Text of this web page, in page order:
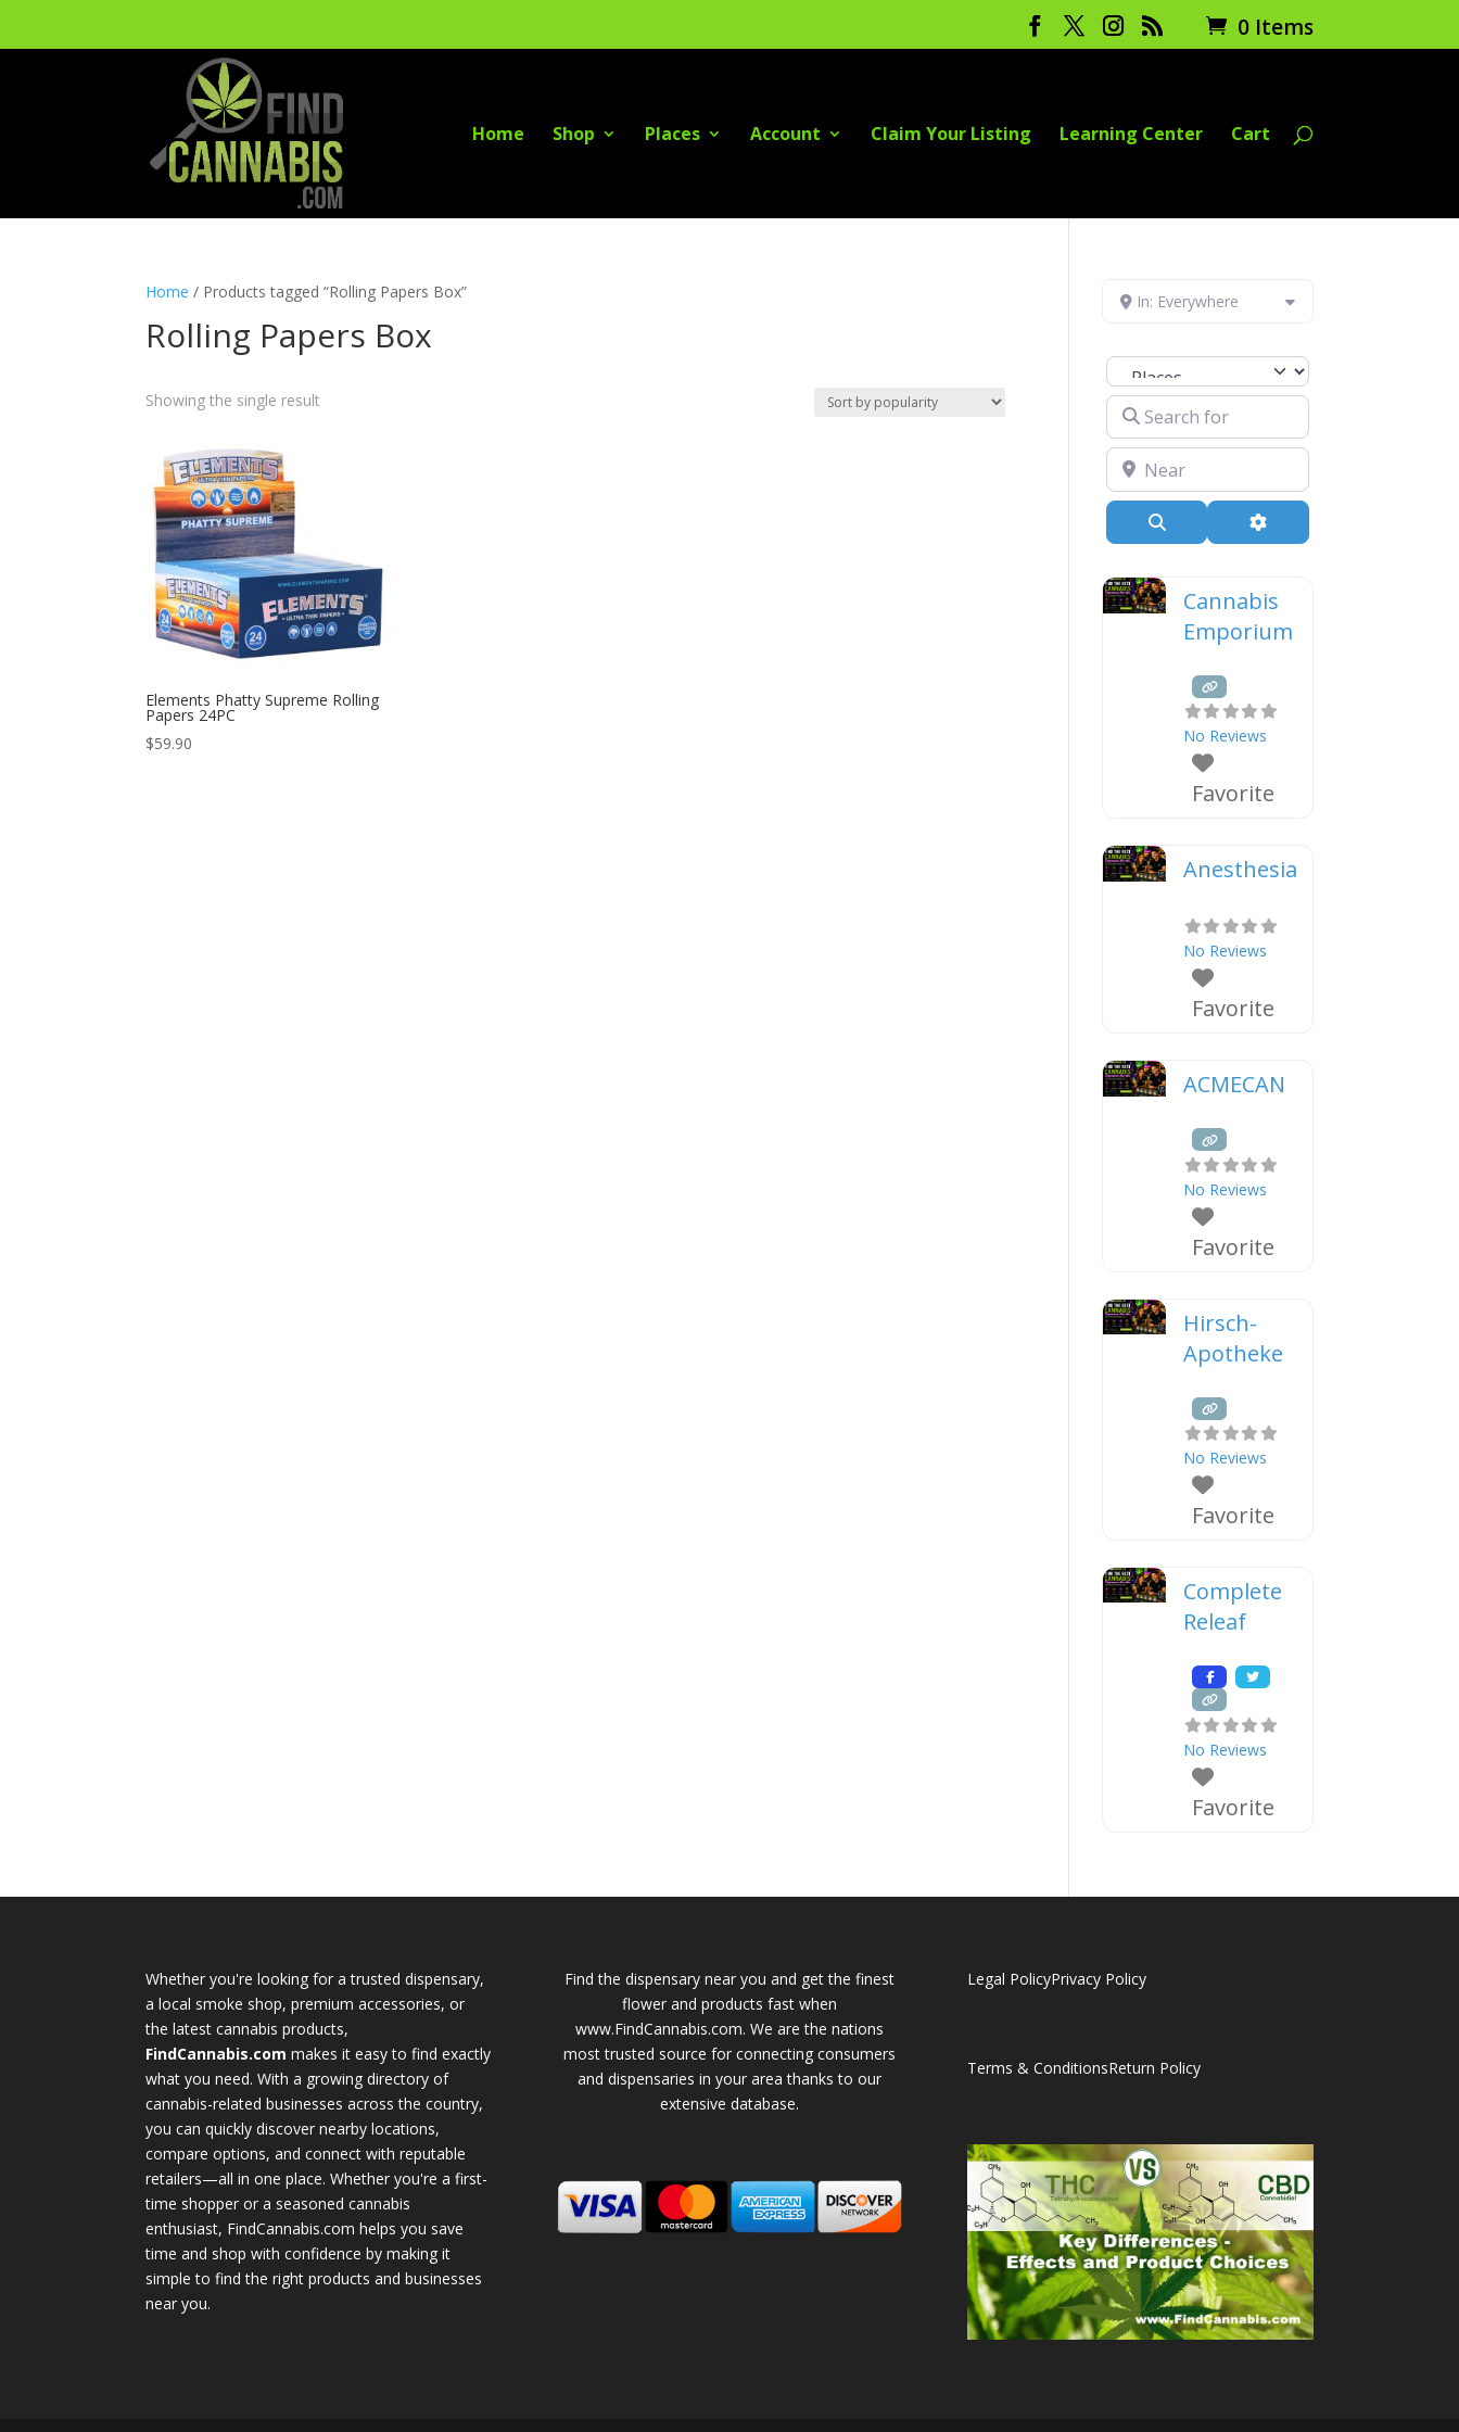
0 Items
Home Shop Places Account Claim Your Listing Learning Center Cart
Home / Products tagged “Rolling Papers Box”
Rolling Papers Box
Showing the single result
Elements Phatty Supreme Rolling
Papers 24PC
$59.90
In: Everywhere
Select search type
Search for
Near
Advanced Filters
Cannabis
Emporium
No Reviews
Favorite
Anesthesia
No Reviews
Favorite
ACMECAN
No Reviews
Favorite
Hirsch-
Apotheke
No Reviews
Favorite
Complete
Releaf
No Reviews
Favorite
Whether you're looking for a trusted dispensary,
a local smoke shop, premium accessories, or
the latest cannabis products,
FindCannabis.com makes it easy to find exactly
what you need. With a growing directory of
cannabis-related businesses across the country,
you can quickly discover nearby locations,
compare options, and connect with reputable
retailers—all in one place. Whether you're a first-
time shopper or a seasoned cannabis
enthusiast, FindCannabis.com helps you save
time and shop with confidence by making it
simple to find the right products and businesses
near you.
Find the dispensary near you and get the finest
flower and products fast when
www.FindCannabis.com. We are the nations
most trusted source for connecting consumers
and dispensaries in your area thanks to our
extensive database.
Legal PolicyPrivacy Policy
Terms & ConditionsReturn Policy